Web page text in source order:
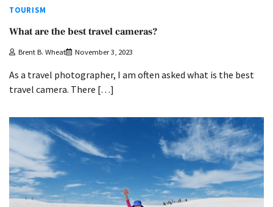
TOURISM
What are the best travel cameras?
Brent B. Wheat November 3, 2023
As a travel photographer, I am often asked what is the best
travel camera. There […]